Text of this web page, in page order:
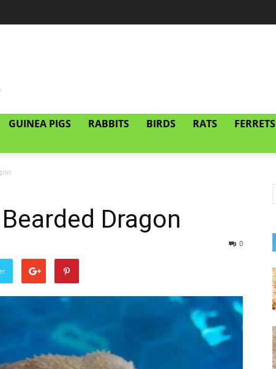
GUINEA PIGS RABBITS BIRDS RATS FERRETS
Dragon
0